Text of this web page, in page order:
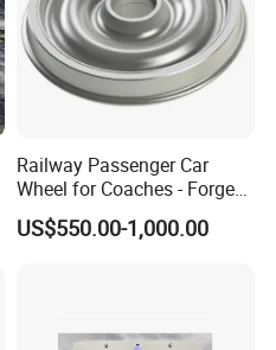
Railway Passenger Car
Wheel for Coaches - Forged/
Rolled Steel, En 13262
Standard
US$550.00-1,000.00